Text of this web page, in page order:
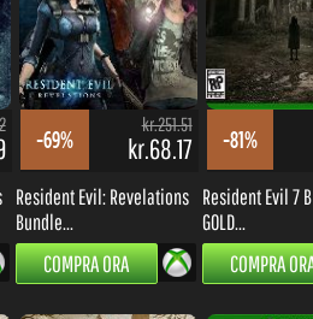
Resident Evil: Revelations
Bundle...
COMPRA ORA
Resident Evil 7
GOLD...
COMPRA ORA